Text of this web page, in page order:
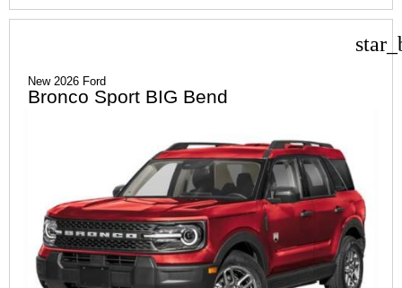
New 2026 Ford
Bronco Sport BIG Bend